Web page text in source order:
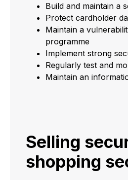
Build and maintain a
Protect cardholder
Maintain a
programme
Implement strong
Regularly test and
Maintain an
Selling
shopping